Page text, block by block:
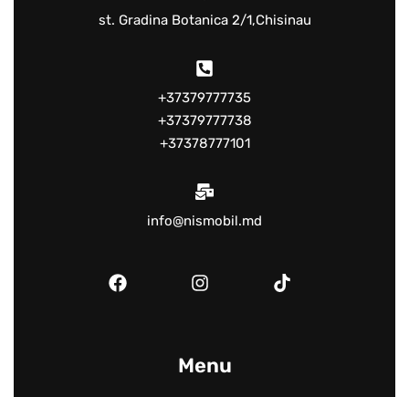
st. Gradina Botanica 2/1,Chisinau
+37379777735
+37379777738
+37378777101
info@nismobil.md
Menu